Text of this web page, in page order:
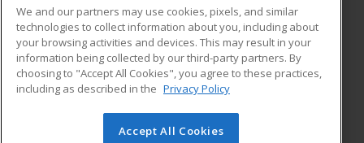
ADDITIONAL RESOURCES
Military
Financial Assistance
Help
Student Blog
© 2026 ed2go, a division of Cengage Learning. All rights
We and our partners may use cookies, pixels, and similar
technologies to collect information about you, including about
your browsing activities and devices. This may result in your
information being collected by our third-party partners. By
choosing to "Accept All Cookies", you agree to these practices,
including as described in the Privacy Policy
Accept All Cookies